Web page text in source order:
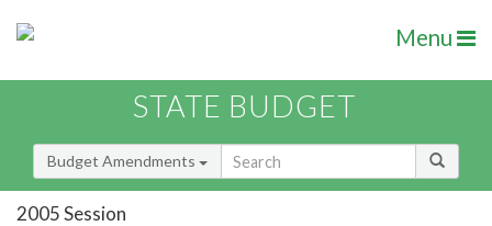
Menu
STATE BUDGET
Budget Amendments
2005 Session